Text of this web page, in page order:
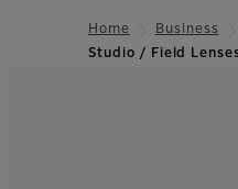
Home Business
Studio / Field